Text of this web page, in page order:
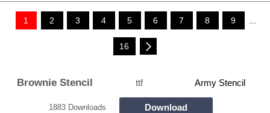
1 2 3 4 5 6 7 8 9 ...
16
Brownie Stencil ttf Army Stencil
1883 Downloads Download